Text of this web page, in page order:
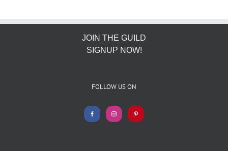
JOIN THE GUILD
SIGNUP NOW!
FOLLOW US ON